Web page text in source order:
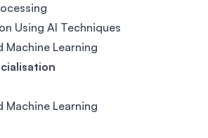
Using AI Techniques
Machine Learning
Machine Learning